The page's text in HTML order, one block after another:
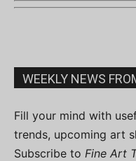
WEEKLY NEWS
Fill your mind with
trends, upcoming art
Subscribe to Fine Art